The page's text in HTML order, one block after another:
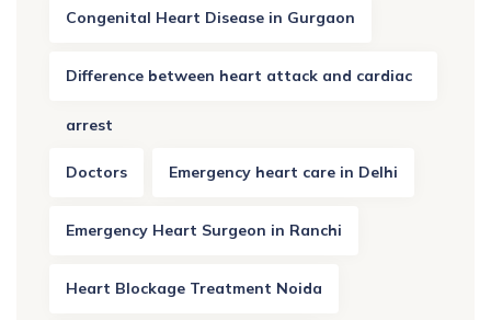
Congenital Heart Disease in Gurgaon
Difference between heart attack and cardiac
arrest
Doctors Emergency heart care in Delhi
Emergency Heart Surgeon in Ranchi
Heart Blockage Treatment Noida